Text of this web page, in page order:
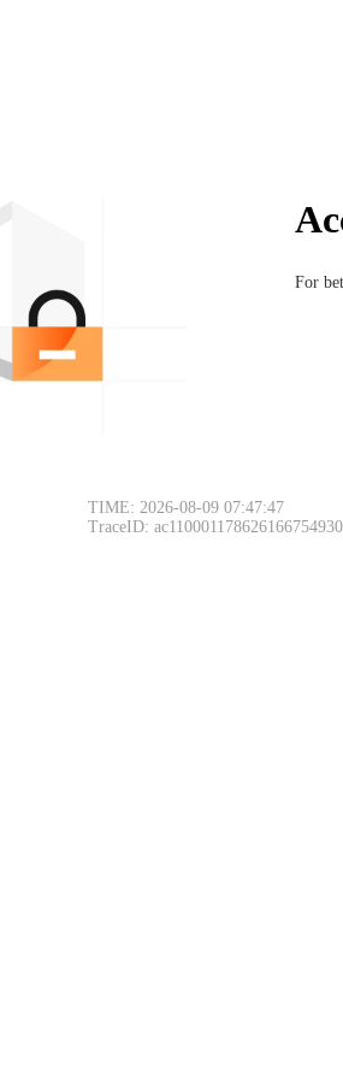
For
TIME: 2026-08-09 07:47:47
TraceID: